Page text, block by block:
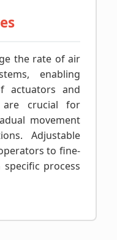
the rate of air
enabling
actuators and
are crucial for
movement
Adjustable
to fine-
process